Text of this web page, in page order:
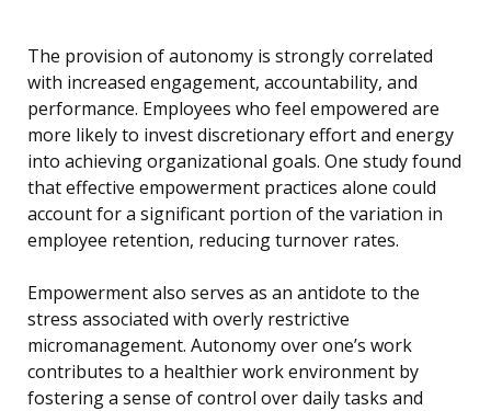
The provision of autonomy is strongly correlated
with increased engagement, accountability, and
performance. Employees who feel empowered are
more likely to invest discretionary effort and energy
into achieving organizational goals. One study found
that effective empowerment practices alone could
account for a significant portion of the variation in
employee retention, reducing turnover rates.
Empowerment also serves as an antidote to the
stress associated with overly restrictive
micromanagement. Autonomy over one’s work
contributes to a healthier work environment by
fostering a sense of control over daily tasks and